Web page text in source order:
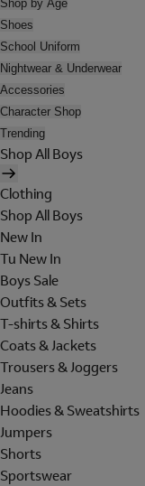
Shop by Age
Shoes
School Uniform
Nightwear & Underwear
Accessories
Character Shop
Trending
Shop All Boys
Clothing
Shop All Boys
New In
Tu New In
Boys Sale
Outfits & Sets
T-shirts & Shirts
Coats & Jackets
Trousers & Joggers
Jeans
Hoodies & Sweatshirts
Jumpers
Shorts
Sportswear